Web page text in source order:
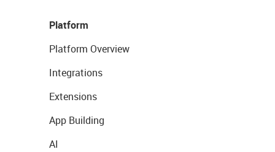
Platform
Platform Overview
Integrations
Extensions
App Building
AI